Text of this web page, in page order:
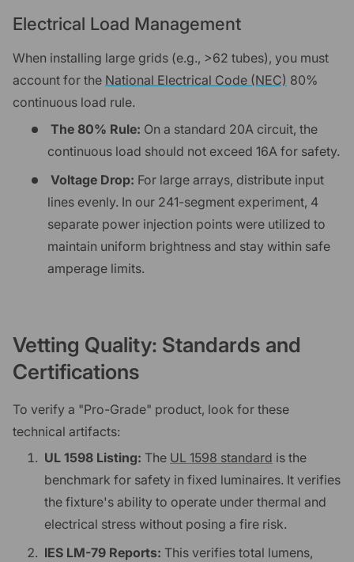
Electrical Load Management
When installing large grids (e.g., >62 tubes), you must
account for the National Electrical Code (NEC) 80%
continuous load rule.
The 80% Rule: On a standard 20A circuit, the
continuous load should not exceed 16A for safety.
Voltage Drop: For large arrays, distribute input
lines evenly. In our 241-segment experiment, 4
separate power injection points were utilized to
maintain uniform brightness and stay within safe
amperage limits.
Vetting Quality: Standards and
Certifications
To verify a "Pro-Grade" product, look for these
technical artifacts:
UL 1598 Listing: The UL 1598 standard is the
benchmark for safety in fixed luminaires. It verifies
the fixture's ability to operate under thermal and
electrical stress without posing a fire risk.
IES LM-79 Reports: This verifies total lumens,